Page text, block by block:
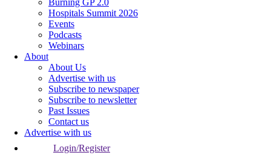
Burning GP 2.0
Hospitals Summit 2026
Events
Podcasts
Webinars
About
About Us
Advertise with us
Subscribe to newspaper
Subscribe to newsletter
Past Issues
Contact us
Advertise with us
Login/Register